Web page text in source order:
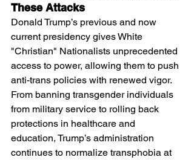
These Attacks
Donald Trump’s previous and now
current presidency gives White
"Christian" Nationalists unprecedented
access to power, allowing them to push
anti-trans policies with renewed vigor.
From banning transgender individuals
from military service to rolling back
protections in healthcare and
education, Trump’s administration
continues to normalize transphobia at